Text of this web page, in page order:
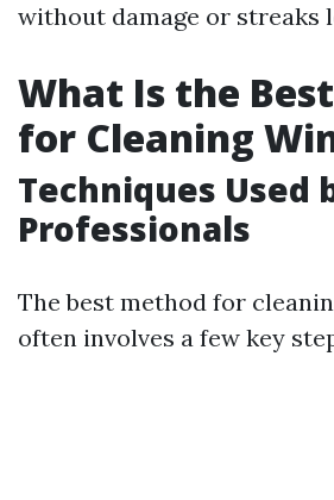
without damage or streaks
What Is the
for Cleaning
Techniques Used
Professionals
The best method for
often involves a few key